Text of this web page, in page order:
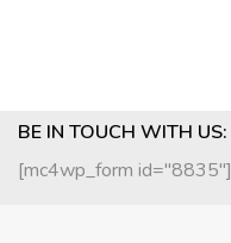
BE IN TOUCH WITH US:
[mc4wp_form id="8835"]